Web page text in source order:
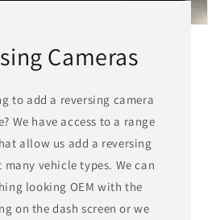
Cameras
to add a reversing camera
We have access to a range
allow us add a reversing
vehicle types. We can
looking OEM with the
on the dash screen or we